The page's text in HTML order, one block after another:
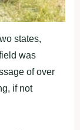
states,
was
of over
if not